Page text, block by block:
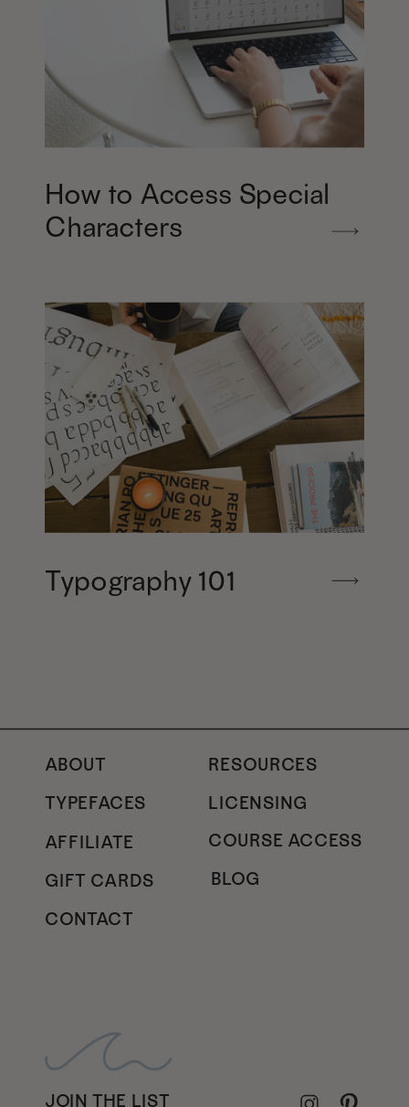
How to Access Special
Characters
Typography 101
RESOURCES
TYPEFACES
LICENSING
GIFT CARDS
AFFILIATE
JOIN THE LIST
COURSE ACCESS
BLOG
CONTACT
ABOUT